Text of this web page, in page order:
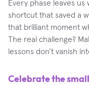
Every phase leaves
shortcut that saved a
that brilliant moment
The real challenge?
lessons don’t vanish
Celebrate the